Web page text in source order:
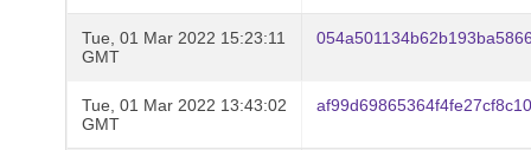
Tue, 01 Mar 2022 15:23:11
GMT
Tue, 01 Mar 2022 13:43:02
GMT